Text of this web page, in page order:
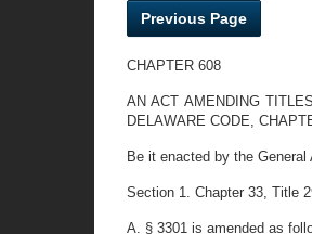
Previous Page
CHAPTER 608
AN ACT AMENDING
DELAWARE CODE,
Be it enacted by the
Section 1. Chapter 33, Title
A. § 3301 is amended as